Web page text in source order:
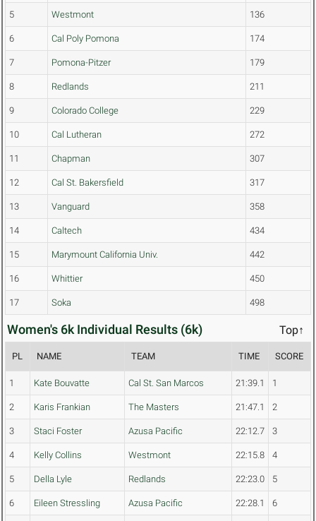
5 Westmont 136
6 Cal Poly Pomona 174
7 Pomona-Pitzer 179
8 Redlands 211
9 Colorado College 229
10 Cal Lutheran 272
11 Chapman 307
12 Cal St. Bakersfield 317
13 Vanguard 358
14 Caltech 434
15 Marymount California Univ. 442
16 Whittier 450
17 Soka 498
Women's 6k Individual Results (6k) Top↑
PL NAME TEAM TIME SCORE
1 Kate Bouvatte Cal St. San Marcos 21:39.1 1
2 Karis Frankian The Masters 21:47.1 2
3 Staci Foster Azusa Pacific 22:12.7 3
4 Kelly Collins Westmont 22:15.8 4
5 Della Lyle Redlands 22:23.0 5
6 Eileen Stressling Azusa Pacific 22:28.1 6